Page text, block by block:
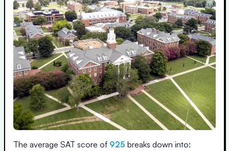
The average SAT score of 925 breaks down into: